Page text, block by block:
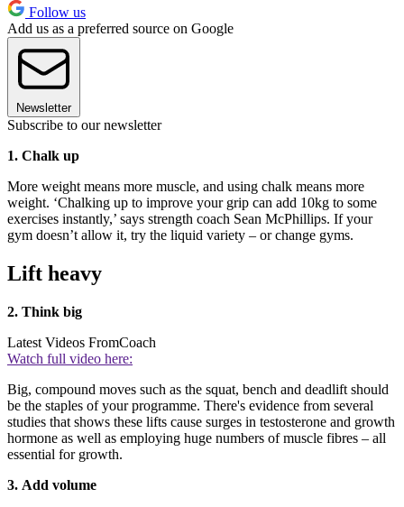
Follow us
Add us as a preferred source on Google
Newsletter
Subscribe to our newsletter
1. Chalk up
More weight means more muscle, and using chalk means more
weight. ‘Chalking up to improve your grip can add 10kg to some
exercises instantly,’ says strength coach Sean McPhillips. If your
gym doesn’t allow it, try the liquid variety – or change gyms.
Lift heavy
2. Think big
Latest Videos FromCoach
Watch full video here:
Big, compound moves such as the squat, bench and deadlift should
be the staples of your programme. There's evidence from several
studies that shows these lifts cause surges in testosterone and growth
hormone as well as employing huge numbers of muscle fibres – all
essential for growth.
3. Add volume